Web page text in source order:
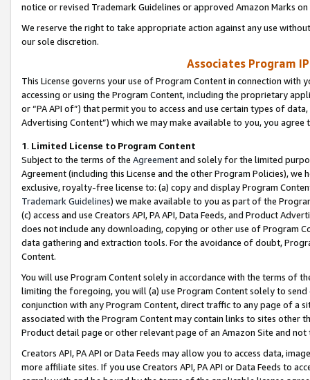
notice or revised Trademark Guidelines or approved Amazon Marks
We reserve the right to take appropriate action against any use
our sole discretion.
Associates Program
This License governs your use of Program Content in connection
accessing or using the Program Content, including the proprietary
or “PA API of”) that permit you to access and use certain types of
Advertising Content”) which we may make available to you, you agree
1. Limited License to Program Content
Subject to the terms of the Agreementand solely for the limited
Agreement (including this License and the other Program Policies),
exclusive, royalty-free license to: (a) copy and display Program
Trademark Guidelines) we make available to you as part of the
(c) access and use Creators API, PA API, Data Feeds, and Product
does not include any downloading, copying or other use of Program
data gathering and extraction tools. For the avoidance of doubt,
Content.
You will use Program Content solely in accordance with the terms of
limiting the foregoing, you will (a) use Program Content solely to
conjunction with any Program Content, direct traffic to any page of a
associated with the Program Content may contain links to sites other
Product detail page or other relevant page of an Amazon Site and not
Creators API, PA API or Data Feeds may allow you to access data,
more affiliate sites. If you use Creators API, PA API or Data Feeds to